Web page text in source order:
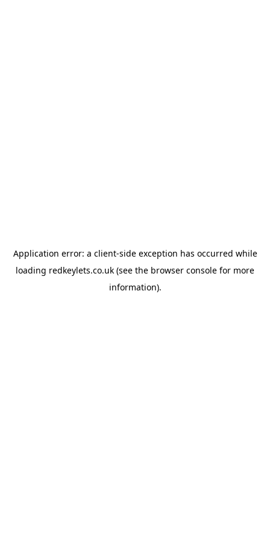
Application error: a client-side exception has occurred while
loading redkeylets.co.uk (see the browser console for more
information).